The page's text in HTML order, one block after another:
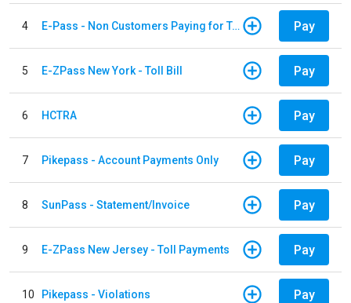
4 E-Pass - Non Customers Paying for Toll Violations Pay
5 E-ZPass New York - Toll Bill Pay
6 HCTRA Pay
7 Pikepass - Account Payments Only Pay
8 SunPass - Statement/Invoice Pay
9 E-ZPass New Jersey - Toll Payments Pay
10 Pikepass - Violations Pay